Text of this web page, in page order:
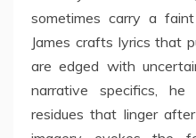
sometimes carry a
James crafts lyrics that
are edged with
narrative specifics,
residues that linger